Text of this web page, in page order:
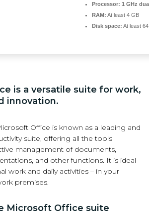
Processor: 1 GHz
RAM: At least 4 GB
Disk space: At least
is a versatile suite for work,
innovation.
Office is known as a leading and
suite, offering all the tools
management of documents,
and other functions. It is ideal
work and daily activities – in your
premises.
Microsoft Office suite